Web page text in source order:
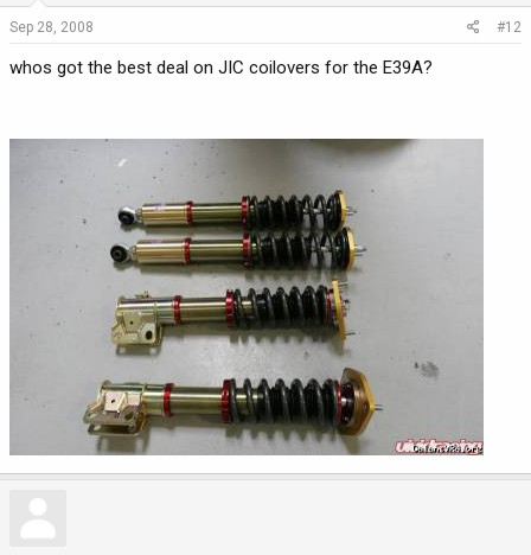
Sep 28, 2008 #12
whos got the best deal on JIC coilovers for the E39A?